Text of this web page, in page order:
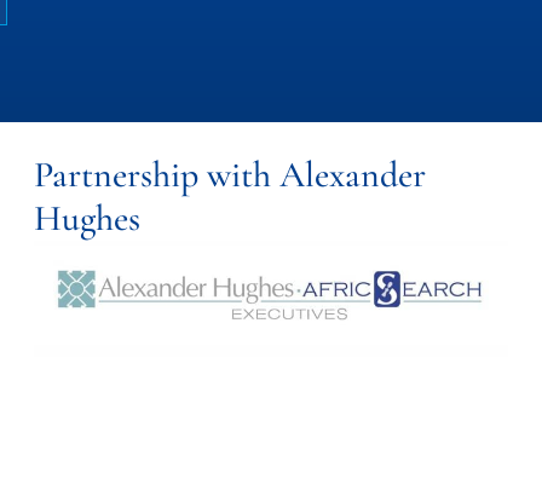
Partnership with Alexander
Hughes